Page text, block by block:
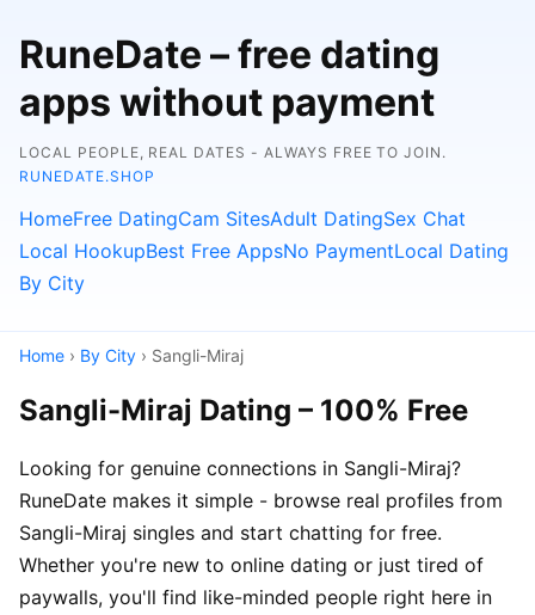
RuneDate – free dating
apps without payment
LOCAL PEOPLE, REAL DATES - ALWAYS FREE TO JOIN.
RUNEDATE.SHOP
HomeFree DatingCam SitesAdult DatingSex Chat
Local HookupBest Free AppsNo PaymentLocal Dating
By City
Home › By City › Sangli-Miraj
Sangli-Miraj Dating – 100% Free
Looking for genuine connections in Sangli-Miraj?
RuneDate makes it simple - browse real profiles from
Sangli-Miraj singles and start chatting for free.
Whether you're new to online dating or just tired of
paywalls, you'll find like-minded people right here in